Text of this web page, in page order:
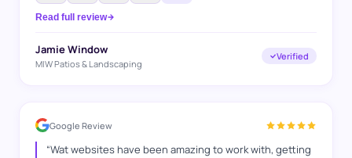
is bang on. It's a pleasure working with you guys. Jamie
Read full review
Jamie Window
MIW Patios & Landscaping
Verified
Google Review
“Wat websites have been amazing to work with, getting